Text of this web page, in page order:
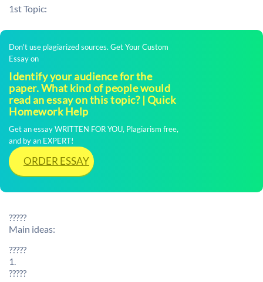
1st Topic:
Don't use plagiarized sources. Get Your Custom
Essay on
Identify your audience for the
paper. What kind of people would
read an essay on this topic? | Quick
Homework Help
Get an essay WRITTEN FOR YOU, Plagiarism free,
and by an EXPERT!
ORDER ESSAY
?????
Main ideas:
?????
1.
?????